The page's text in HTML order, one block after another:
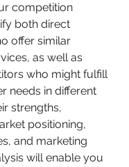
competition
both direct
offer similar
as well as
who might fulfill
needs in different
strengths,
positioning,
and marketing
will enable you